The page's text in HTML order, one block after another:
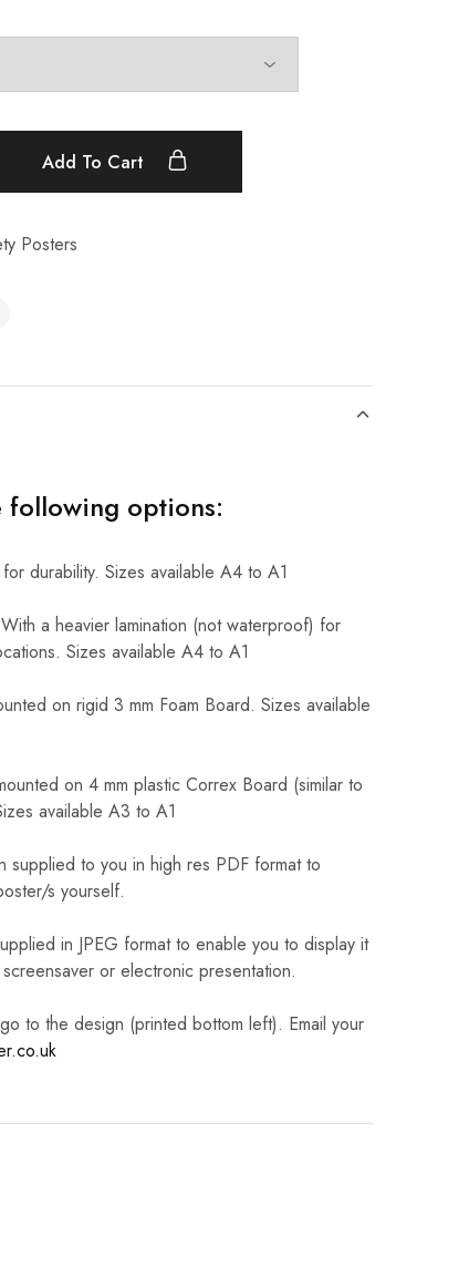
Add To Cart
Posters
following options:
durability. Sizes available A4 to A1
a heavier lamination (not waterproof) for
Sizes available A4 to A1
on rigid 3 mm Foam Board. Sizes available
on 4 mm plastic Correx Board (similar to
available A3 to A1
supplied to you in high res PDF format to
s yourself.
in JPEG format to enable you to display it
or electronic presentation.
to the design (printed bottom left). Email your